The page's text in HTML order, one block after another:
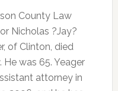
County Law
Nicholas ?Jay?
of Clinton, died
He was 65. Yeager
attorney in